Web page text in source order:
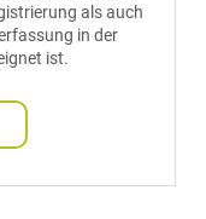
als auch
in der
ist.